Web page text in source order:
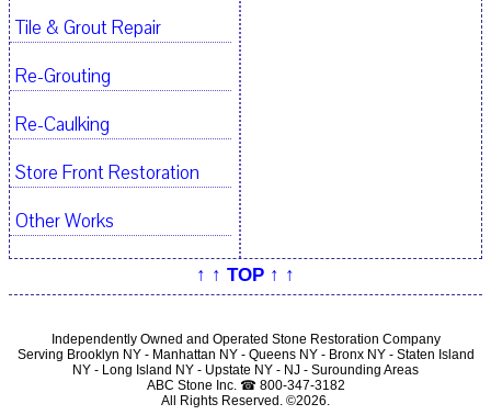
Tile & Grout Repair
Re-Grouting
Re-Caulking
Store Front Restoration
Other Works
↑ ↑ TOP ↑ ↑
Independently Owned and Operated Stone Restoration Company
Serving Brooklyn NY - Manhattan NY - Queens NY - Bronx NY - Staten Island
NY - Long Island NY - Upstate NY - NJ - Surounding Areas
ABC Stone Inc. ☎ 800-347-3182
All Rights Reserved. ©2026.